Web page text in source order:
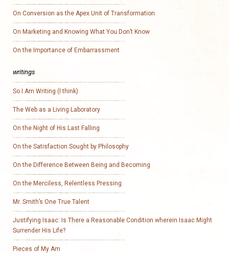
On Conversion as the Apex Unit of Transformation
On Marketing and Knowing What You Don’t Know
On the Importance of Embarrassment
writings
So I Am Writing (I think)
The Web as a Living Laboratory
On the Night of His Last Falling
On the Satisfaction Sought by Philosophy
On the Difference Between Being and Becoming
On the Merciless, Relentless Pressing
Mr. Smith’s One True Talent
Justifying Isaac: Is There a Reasonable Condition wherein Isaac Might
Surrender His Life?
Pieces of My Am